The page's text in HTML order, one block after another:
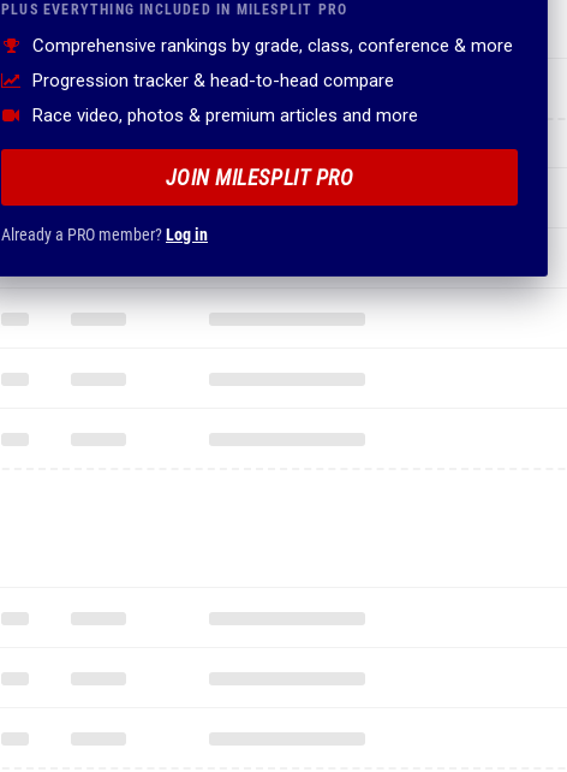
PLUS EVERYTHING INCLUDED IN MILESPLIT PRO
Comprehensive rankings by grade, class, conference & more
Progression tracker & head-to-head compare
Race video, photos & premium articles and more
JOIN MILESPLIT PRO
Already a PRO member?Log in